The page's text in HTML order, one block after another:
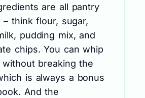
are all pantry
– think flour, sugar,
pudding mix, and
chips. You can whip
breaking the
is always a bonus
And the